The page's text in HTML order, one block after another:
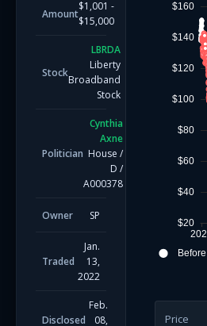
Amount
$1,001 -
$15,000
Stock
LBRDA
Liberty
Broadband
Stock
Politician
Cynthia
Axne
House /
D /
A000378
Owner SP
Traded
Jan.
13,
2022
Disclosed
Feb.
08,
$20
$40
$60
$80
$100
$120
$140
$160
Price